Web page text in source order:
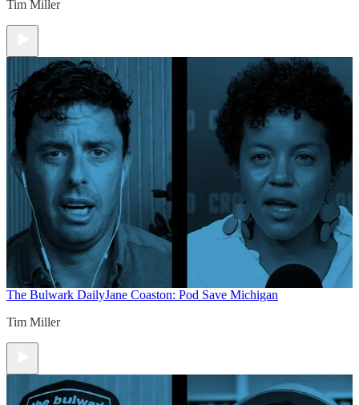
Tim Miller
The Bulwark DailyJane Coaston: Pod Save Michigan
Tim Miller